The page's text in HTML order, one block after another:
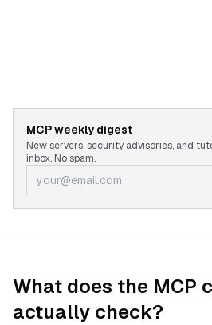
MCP weekly digest
New servers, security advisories, and
inbox. No spam.
What does the MCP
actually check?